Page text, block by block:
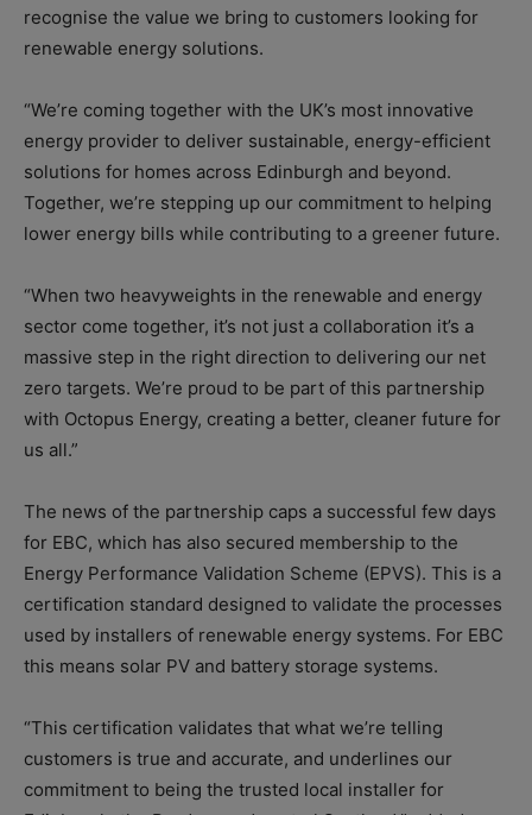
recognise the value we bring to customers looking for
renewable energy solutions.
“We’re coming together with the UK’s most innovative
energy provider to deliver sustainable, energy-efficient
solutions for homes across Edinburgh and beyond.
Together, we’re stepping up our commitment to helping
lower energy bills while contributing to a greener future.
“When two heavyweights in the renewable and energy
sector come together, it’s not just a collaboration it’s a
massive step in the right direction to delivering our net
zero targets. We’re proud to be part of this partnership
with Octopus Energy, creating a better, cleaner future for
us all.”
The news of the partnership caps a successful few days
for EBC, which has also secured membership to the
Energy Performance Validation Scheme (EPVS). This is a
certification standard designed to validate the processes
used by installers of renewable energy systems. For EBC
this means solar PV and battery storage systems.
“This certification validates that what we’re telling
customers is true and accurate, and underlines our
commitment to being the trusted local installer for